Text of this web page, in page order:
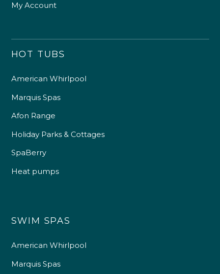
My Account
HOT TUBS
American Whirlpool
Marquis Spas
Afon Range
Holiday Parks & Cottages
SpaBerry
Heat pumps
SWIM SPAS
American Whirlpool
Marquis Spas